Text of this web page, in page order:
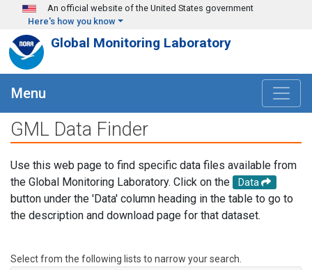
Skip to main content
An official website of the United States government
Here's how you know
Global Monitoring Laboratory
Menu
GML Data Finder
Use this web page to find specific data files available from
the Global Monitoring Laboratory. Click on the
Data
button under the 'Data' column heading in the table to go to
the description and download page for that dataset.
Select from the following lists to narrow your search.